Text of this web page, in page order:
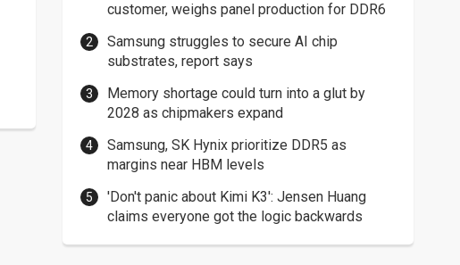
customer, weighs panel production for DDR6
Samsung struggles to secure AI chip
substrates, report says
Memory shortage could turn into a glut by
2028 as chipmakers expand
Samsung, SK Hynix prioritize DDR5 as
margins near HBM levels
'Don't panic about Kimi K3': Jensen Huang
claims everyone got the logic backwards